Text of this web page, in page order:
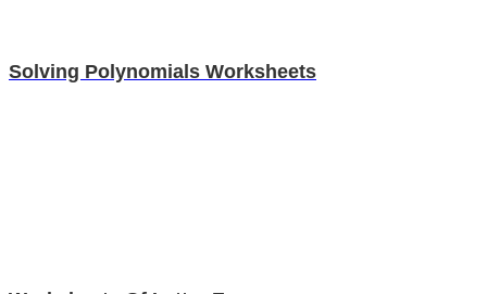
Solving Polynomials Worksheets